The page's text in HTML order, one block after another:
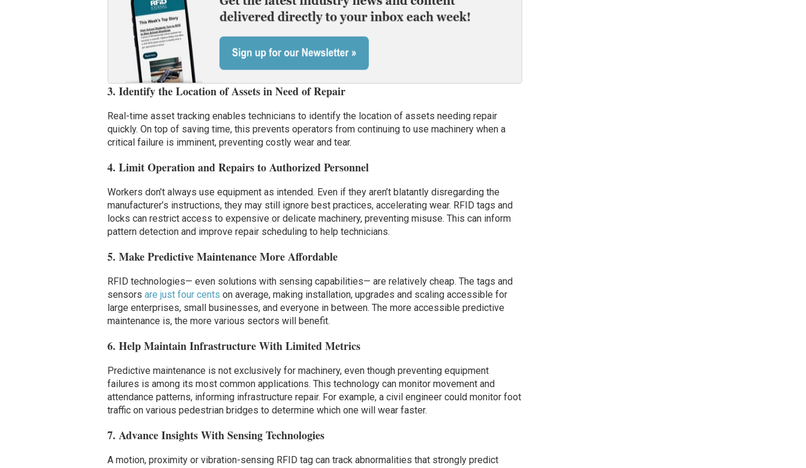
3. Identify the Location of Assets in Need of Repair
Real-time asset tracking enables technicians to identify the location of assets needing repair
quickly. On top of saving time, this prevents operators from continuing to use machinery when a
critical failure is imminent, preventing costly wear and tear.
4. Limit Operation and Repairs to Authorized Personnel
Workers don’t always use equipment as intended. Even if they aren’t blatantly disregarding the
manufacturer’s instructions, they may still ignore best practices, accelerating wear. RFID tags and
locks can restrict access to expensive or delicate machinery, preventing misuse. This can inform
pattern detection and improve repair scheduling to help technicians.
5. Make Predictive Maintenance More Affordable
RFID technologies— even solutions with sensing capabilities— are relatively cheap. The tags and
sensors are just four cents on average, making installation, upgrades and scaling accessible for
large enterprises, small businesses, and everyone in between. The more accessible predictive
maintenance is, the more various sectors will benefit.
6. Help Maintain Infrastructure With Limited Metrics
Predictive maintenance is not exclusively for machinery, even though preventing equipment
failures is among its most common applications. This technology can monitor movement and
attendance patterns, informing infrastructure repair. For example, a civil engineer could monitor foot
traffic on various pedestrian bridges to determine which one will wear faster.
7. Advance Insights With Sensing Technologies
A motion, proximity or vibration-sensing RFID tag can track abnormalities that strongly predict